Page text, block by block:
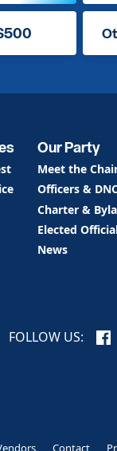
Our Party
Meet the
Officers &
Charter &
Elected
News
FOLLOW US:
Contact